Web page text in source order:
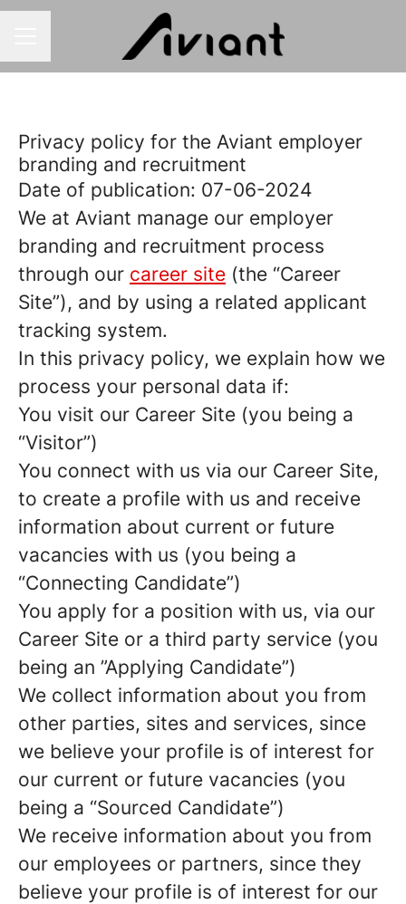
Privacy policy for the Aviant employer
branding and recruitment
Date of publication: 07-06-2024
We at Aviant manage our employer
branding and recruitment process
through our career site (the “Career
Site”), and by using a related applicant
tracking system.
In this privacy policy, we explain how we
process your personal data if:
You visit our Career Site (you being a
“Visitor”)
You connect with us via our Career Site,
to create a profile with us and receive
information about current or future
vacancies with us (you being a
“Connecting Candidate”)
You apply for a position with us, via our
Career Site or a third party service (you
being an ”Applying Candidate”)
We collect information about you from
other parties, sites and services, since
we believe your profile is of interest for
our current or future vacancies (you
being a “Sourced Candidate”)
We receive information about you from
our employees or partners, since they
believe your profile is of interest for our